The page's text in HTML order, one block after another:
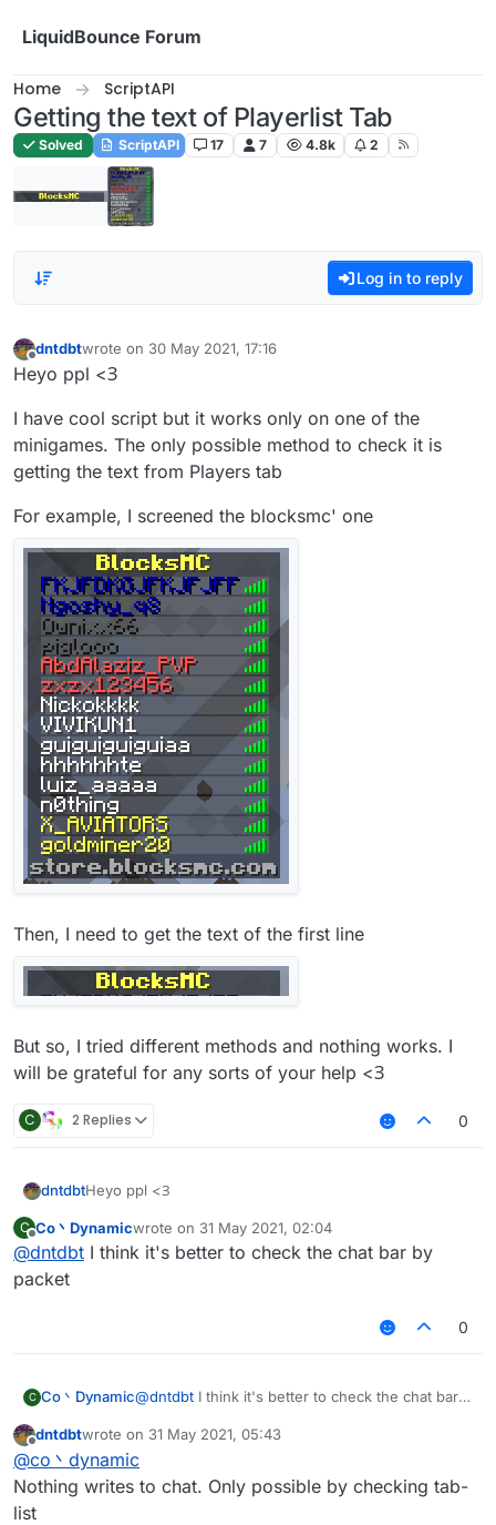
LiquidBounce Forum
Home ScriptAPI
Getting the text of Playerlist Tab
Solved ScriptAPI 17 7 4.8k 2
Log in to reply
dntdbtwrote on 30 May 2021, 17:16
last edited by
Heyo ppl <З
I have cool script but it works only on one of the
minigames. The only possible method to check it is
getting the text from Players tab
For example, I screened the blocksmc' one
Then, I need to get the text of the first line
But so, I tried different methods and nothing works. I
will be grateful for any sorts of your help <З
C 2 Replies 0
dntdbtHeyo ppl <З
I have cool script but it works only on one of the
minigames. The only possible method to check it is
C
Offline
Co丶Dynamicwrote on 31 May 2021, 02:04
last edited by
@dntdbt I think it's better to check the chat bar by
packet
0
C Co丶Dynamic@dntdbt I think it's better to check the chat bar
Offline
dntdbtwrote on 31 May 2021, 05:43
last edited by
@co丶dynamic
Nothing writes to chat. Only possible by checking tab-
list